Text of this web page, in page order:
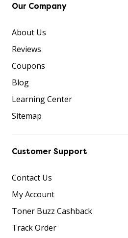
Our Company
About Us
Reviews
Coupons
Blog
Learning Center
Sitemap
Customer Support
Contact Us
My Account
Toner Buzz Cashback
Track Order